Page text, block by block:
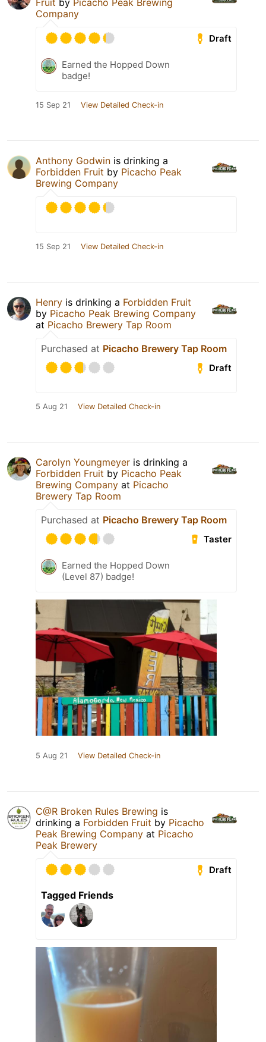
Fruit by Picacho Peak Brewing
Company
Draft
Earned the Hopped Down
badge!
15 Sep 21 View Detailed Check-in
Anthony Godwin is drinking a
Forbidden Fruit by Picacho Peak
Brewing Company
15 Sep 21 View Detailed Check-in
Henry is drinking a Forbidden Fruit
by Picacho Peak Brewing Company
at Picacho Brewery Tap Room
Purchased at Picacho Brewery Tap Room
Draft
5 Aug 21 View Detailed Check-in
Carolyn Youngmeyer is drinking a
Forbidden Fruit by Picacho Peak
Brewing Company at Picacho
Brewery Tap Room
Purchased at Picacho Brewery Tap Room
Taster
Earned the Hopped Down
(Level 87) badge!
5 Aug 21 View Detailed Check-in
C@R Broken Rules Brewing is
drinking a Forbidden Fruit by Picacho
Peak Brewing Company at Picacho
Peak Brewery
Draft
Tagged Friends